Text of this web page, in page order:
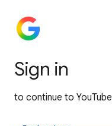
Sign in
to continue to YouTube